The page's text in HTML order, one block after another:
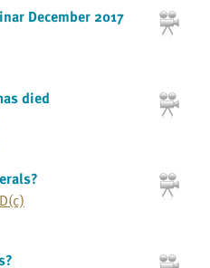
December 2017
died